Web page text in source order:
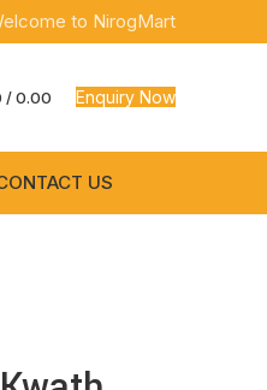
to NirogMart
/0.00 Enquiry Now
US